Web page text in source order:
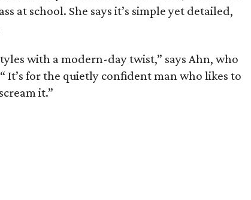
at school. She says it’s simple yet detailed,
with a modern-day twist,” says Ahn, who
It’s for the quietly confident man who likes to
it.”